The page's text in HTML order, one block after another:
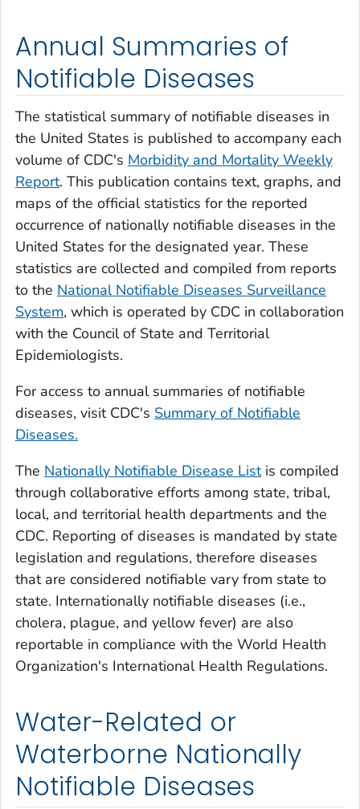
Annual Summaries of
Notifiable Diseases
The statistical summary of notifiable diseases in
the United States is published to accompany each
volume of CDC's Morbidity and Mortality Weekly
Report. This publication contains text, graphs, and
maps of the official statistics for the reported
occurrence of nationally notifiable diseases in the
United States for the designated year. These
statistics are collected and compiled from reports
to the National Notifiable Diseases Surveillance
System, which is operated by CDC in collaboration
with the Council of State and Territorial
Epidemiologists.
For access to annual summaries of notifiable
diseases, visit CDC's Summary of Notifiable
Diseases.
The Nationally Notifiable Disease Listis compiled
through collaborative efforts among state, tribal,
local, and territorial health departments and the
CDC. Reporting of diseases is mandated by state
legislation and regulations, therefore diseases
that are considered notifiable vary from state to
state. Internationally notifiable diseases (i.e.,
cholera, plague, and yellow fever) are also
reportable in compliance with the World Health
Organization's International Health Regulations.
Water-Related or
Waterborne Nationally
Notifiable Diseases